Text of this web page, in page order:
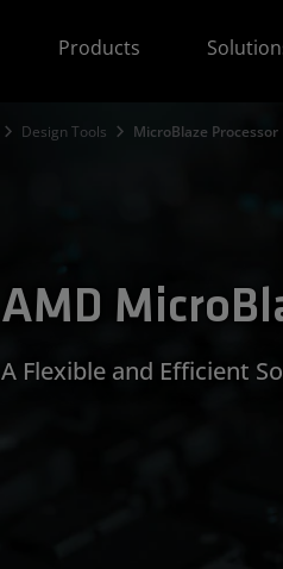
Products
Design Tools MicroBlaze Processor
AMD
A Flexible and Efficient